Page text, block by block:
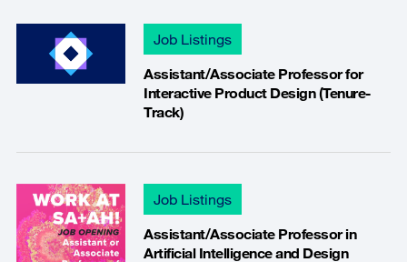
Job Listings
Assistant/Associate Professor for
Interactive Product Design (Tenure-
Track)
Job Listings
Assistant/Associate Professor in
Artificial Intelligence and Design